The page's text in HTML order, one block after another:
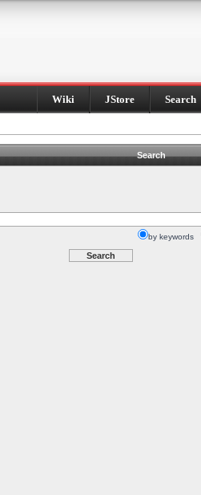
Wiki JStore Search
Search
by keywords